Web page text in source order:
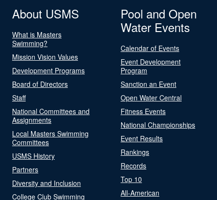
About USMS
What is Masters
Swimming?
Mission Vision Values
Development Programs
Board of Directors
Staff
National Committees and
Assignments
Local Masters Swimming
Committees
USMS History
Partners
Diversity and Inclusion
College Club Swimming
Pool and Open
Water Events
Calendar of Events
Event Development
Program
Sanction an Event
Open Water Central
Fitness Events
National Championships
Event Results
Rankings
Records
Top 10
All-American